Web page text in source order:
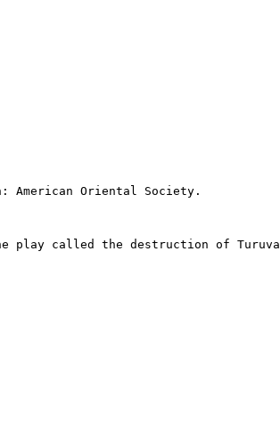
American Oriental Society.
play called the destruction of